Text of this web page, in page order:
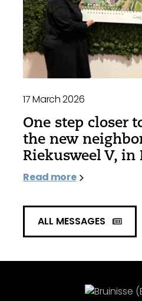
17 March 2026
One step closer
the new
Riekusweel V, in
Read more
ALL MESSAGES